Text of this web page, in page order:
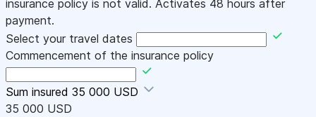
insurance policy is not valid. Activates 48 hours after
payment.
Select your travel dates
Commencement of the insurance policy
Sum insured 35 000 USD
35 000 USD